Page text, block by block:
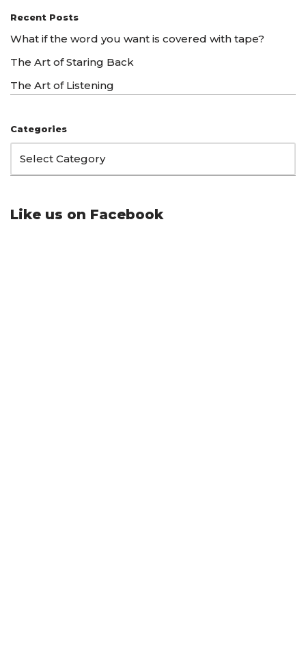
Recent Posts
What if the word you want is covered with tape?
The Art of Staring Back
The Art of Listening
Categories
Like us on Facebook